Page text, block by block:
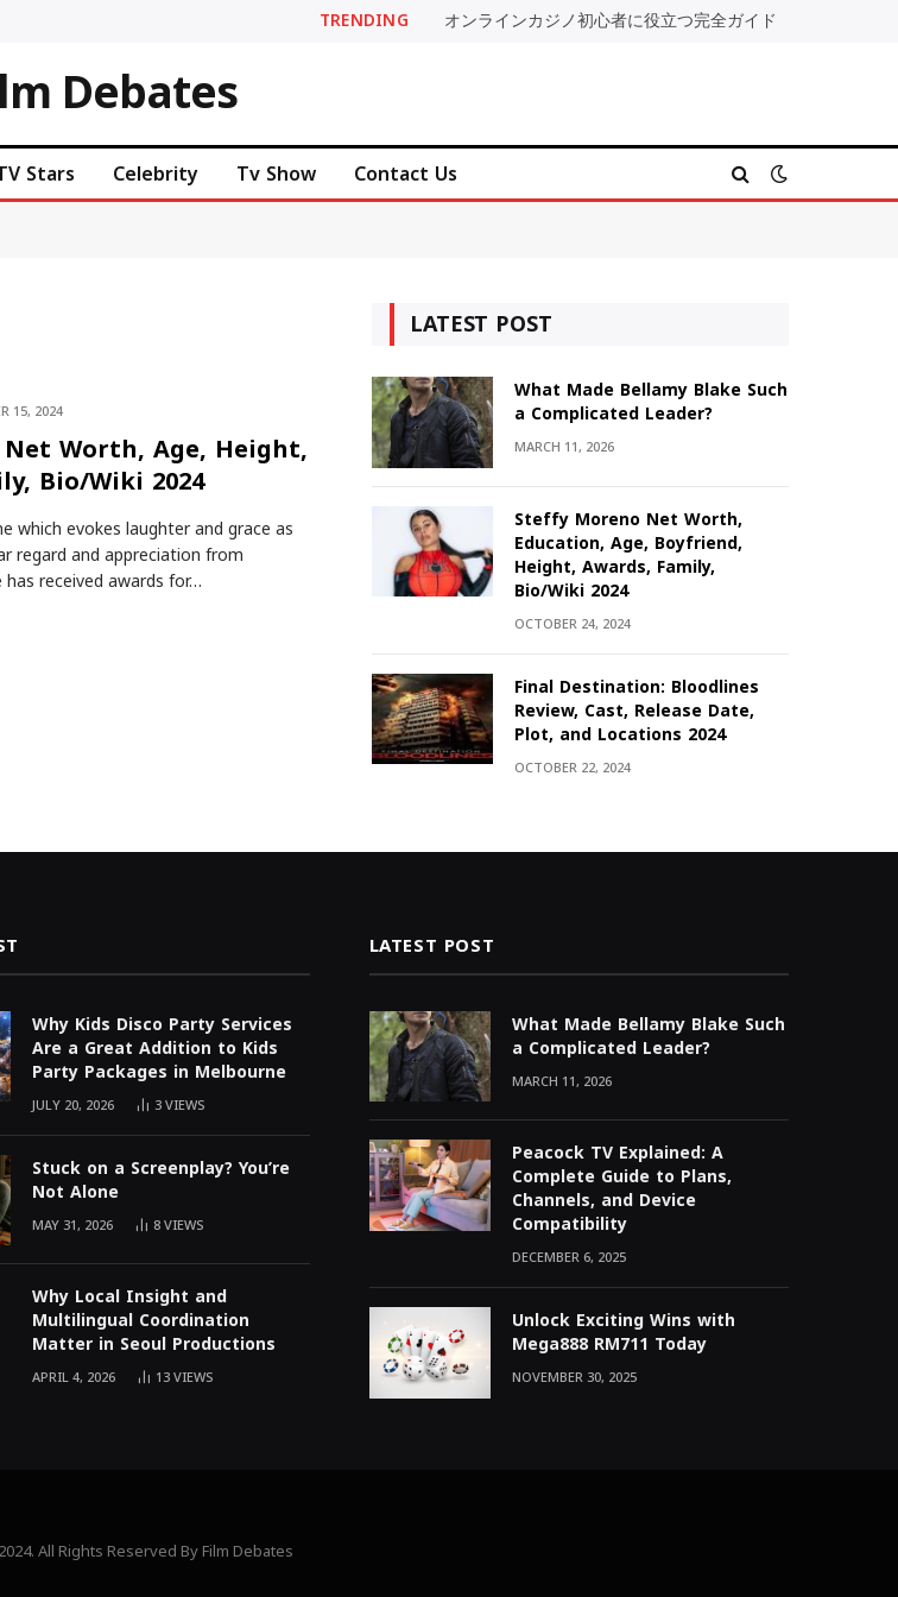
TRENDING オンラインカジノ初心者に役立つ完全ガイド
Debates
Stars Celebrity Tv Show Contact Us
15, 2024
Worth, Age, Height,
Bio/Wiki 2024
which evokes laughter and grace as
regard and appreciation from
received awards for…
LATEST POST
What Made Bellamy Blake Such
a Complicated Leader?
MARCH 11, 2026
Steffy Moreno Net Worth,
Education, Age, Boyfriend,
Height, Awards, Family,
Bio/Wiki 2024
OCTOBER 24, 2024
Final Destination: Bloodlines
Review, Cast, Release Date,
Plot, and Locations 2024
OCTOBER 22, 2024
Why Kids Disco Party Services
Are a Great Addition to Kids
Party Packages in Melbourne
JULY 20, 2026 3VIEWS
Stuck on a Screenplay? You’re
Not Alone
MAY 31, 2026 8VIEWS
Why Local Insight and
Multilingual Coordination
Matter in Seoul Productions
APRIL 4, 2026 13VIEWS
LATEST POST
What Made Bellamy Blake Such
a Complicated Leader?
MARCH 11, 2026
Peacock TV Explained: A
Complete Guide to Plans,
Channels, and Device
Compatibility
DECEMBER 6, 2025
Unlock Exciting Wins with
Mega888 RM711 Today
NOVEMBER 30, 2025
All Rights Reserved By Film Debates